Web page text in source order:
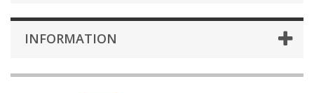
INFORMATION